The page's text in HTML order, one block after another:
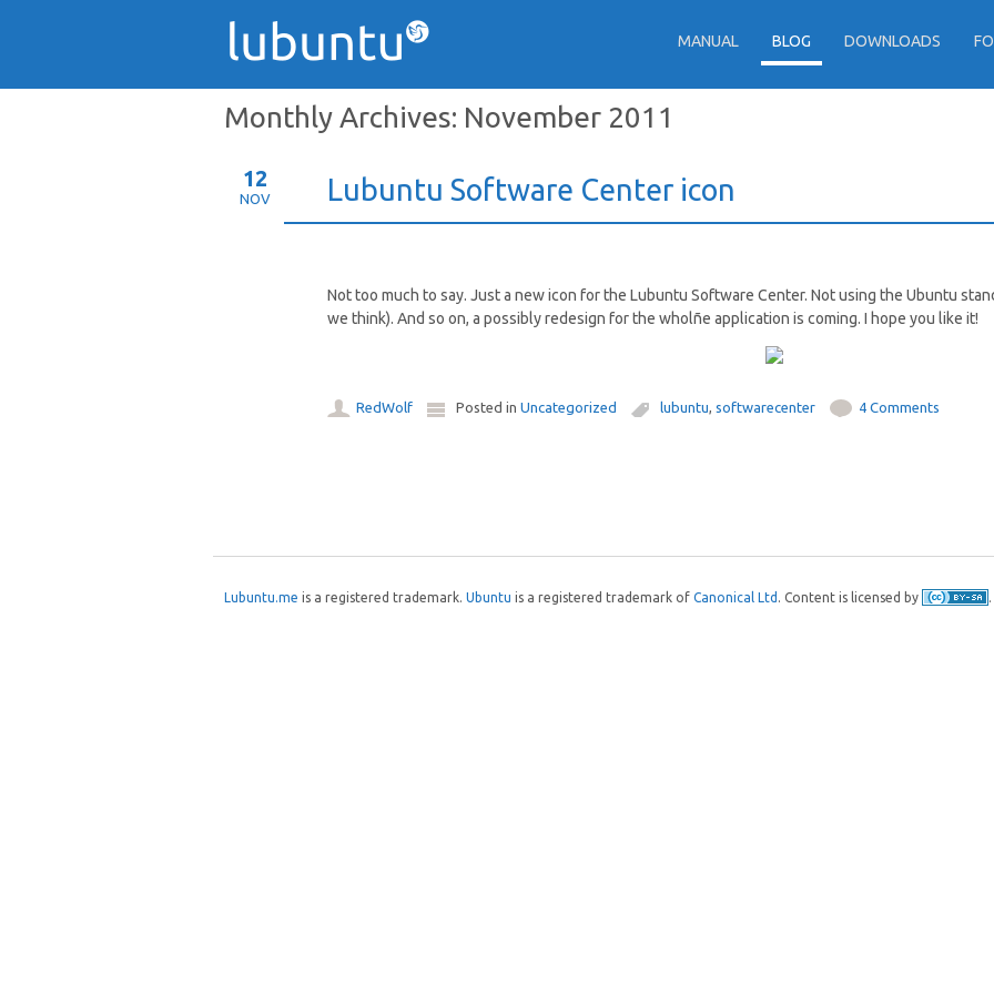
MANUAL BLOG DOWNLOADS
Monthly Archives: November 2011
12
NOV Lubuntu Software Center icon
Not too much to say. Just a new icon for the Lubuntu Software Center. Not using the Ubuntu
we think). And so on, a possibly redesign for the wholñe application is coming. I hope you like it!
RedWolf Posted in Uncategorized lubuntu, softwarecenter 4 Comments
Lubuntu.me is a registered trademark. Ubuntu is a registered trademark of Canonical Ltd . Content is licensed by .